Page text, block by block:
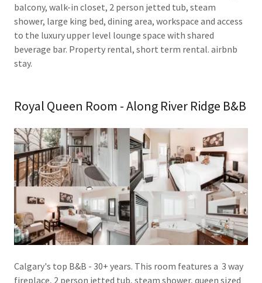
balcony, walk-in closet, 2 person jetted tub, steam
shower, large king bed, dining area, workspace and access
to the luxury upper level lounge space with shared
beverage bar. Property rental, short term rental. airbnb
stay.
Royal Queen Room - Along River Ridge B&B
Calgary's top B&B - 30+ years. This room features a 3 way
fireplace, 2 person jetted tub, steam shower, queen sized